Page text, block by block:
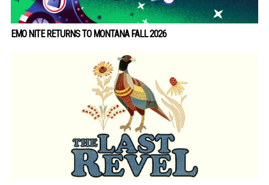
EMO NITE RETURNS TO MONTANA FALL 2026